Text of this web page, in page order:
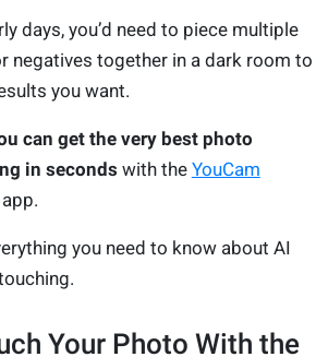
days, you’d need to piece multiple
negatives together in a dark room to
you want.
can get the very best photo
in seconds with the YouCam
you need to know about AI
Your Photo With the